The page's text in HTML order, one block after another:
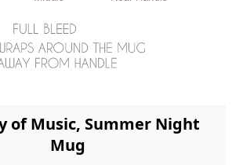
of Music, Summer Night
Mug